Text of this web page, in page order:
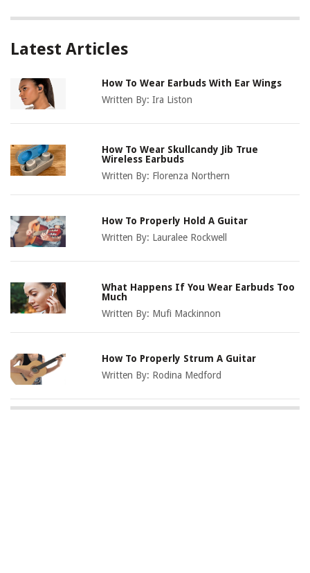
Latest Articles
How To Wear Earbuds With Ear Wings
Written By:Ira Liston
How To Wear Skullcandy Jib True
Wireless Earbuds
Written By: Florenza Northern
How To Properly Hold A Guitar
Written By: Lauralee Rockwell
What Happens If You Wear Earbuds Too
Much
Written By: Mufi Mackinnon
How To Properly Strum A Guitar
Written By: Rodina Medford